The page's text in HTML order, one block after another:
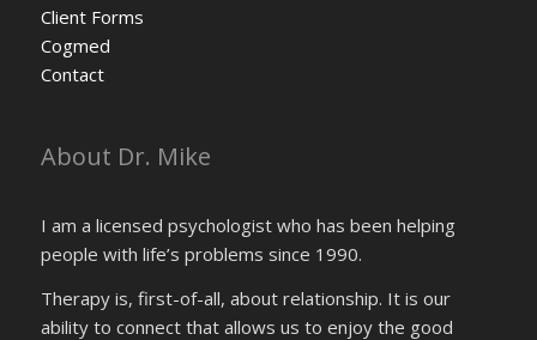
Client Forms
Cogmed
Contact
About Dr. Mike
I am a licensed psychologist who has been helping
people with life’s problems since 1990.
Therapy is, first-of-all, about relationship. It is our
ability to connect that allows us to enjoy the good